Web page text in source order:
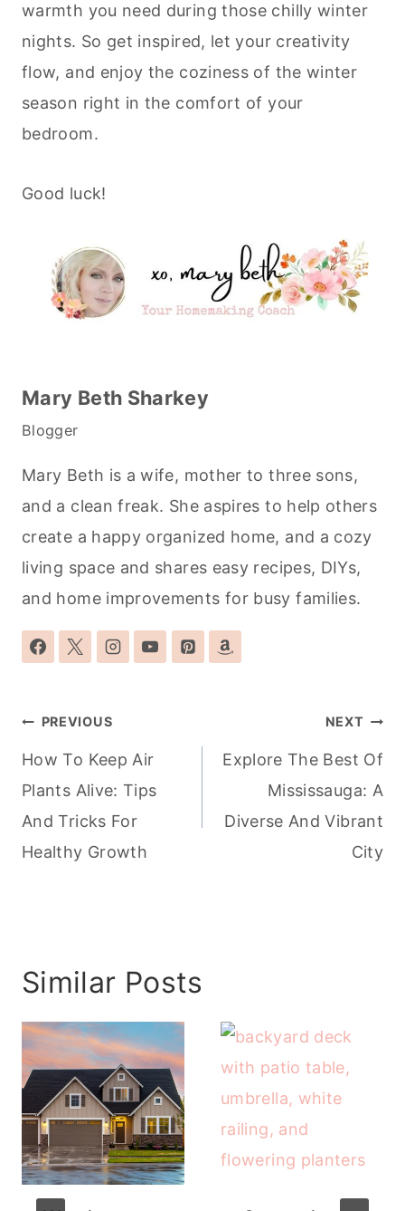
warmth you need during those chilly winter
nights. So get inspired, let your creativity
flow, and enjoy the coziness of the winter
season right in the comfort of your
bedroom.
Good luck!
Mary Beth Sharkey
Blogger
Mary Beth is a wife, mother to three sons,
and a clean freak. She aspires to help others
create a happy organized home, and a cozy
living space and shares easy recipes, DIYs,
and home improvements for busy families.
Post
navigation
PREVIOUS
How To Keep Air
Plants Alive: Tips
And Tricks For
Healthy Growth
NEXT
Explore The Best Of
Mississauga: A
Diverse And Vibrant
City
Similar Posts